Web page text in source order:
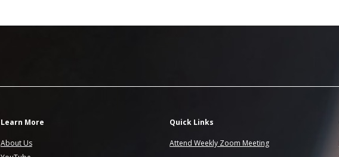
Learn More
About Us
Quick Links
Attend Weekly Zoom Meeting